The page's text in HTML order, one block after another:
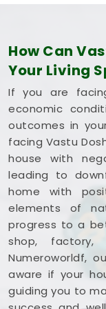
How Can
Your Living
If you are
economic
outcomes in
facing Vastu
house with
leading to
home with
elements of
progress to a
shop,
Numeroworldf,
aware if your
guiding you to